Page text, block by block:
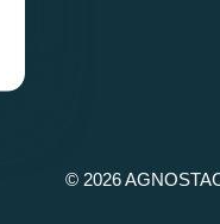
© 2026